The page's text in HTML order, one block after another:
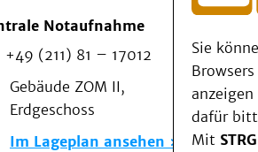
Wählen Sie ein Thema
Notaufnahme
+49 (211) 81 – 17012
Gebäude ZOM II,
Erdgeschoss
Im Lageplan ansehen
Sie
anzeigen
dafür
Mit
Beratung und
Veranstaltungen
Kommunikation im
Notfall
Forschung & Lehre
Medizinische Fakultät